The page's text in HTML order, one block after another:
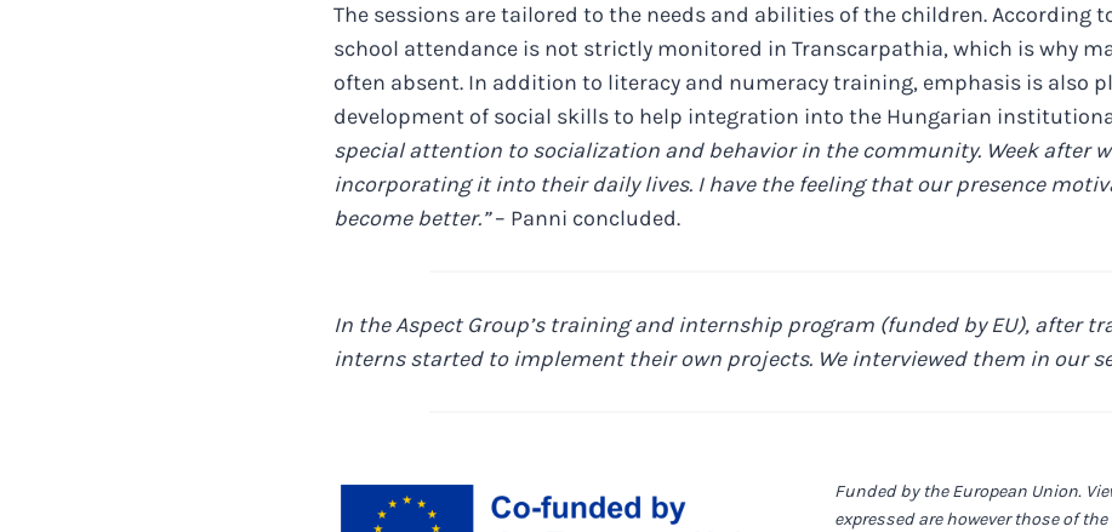
The sessions are tailored to the needs and abilities of the children. According
school attendance is not strictly monitored in Transcarpathia, which is why
often absent. In addition to literacy and numeracy training, emphasis is also
development of social skills to help integration into the Hungarian
special attention to socialization and behavior in the community. Week after
incorporating it into their daily lives. I have the feeling that our presence
become better.”– Panni concluded.
In the Aspect Group’s training and internship program (funded by EU), after
interns started to implement their own projects. We interviewed them in our
Funded by the European Union.
expressed are however those of